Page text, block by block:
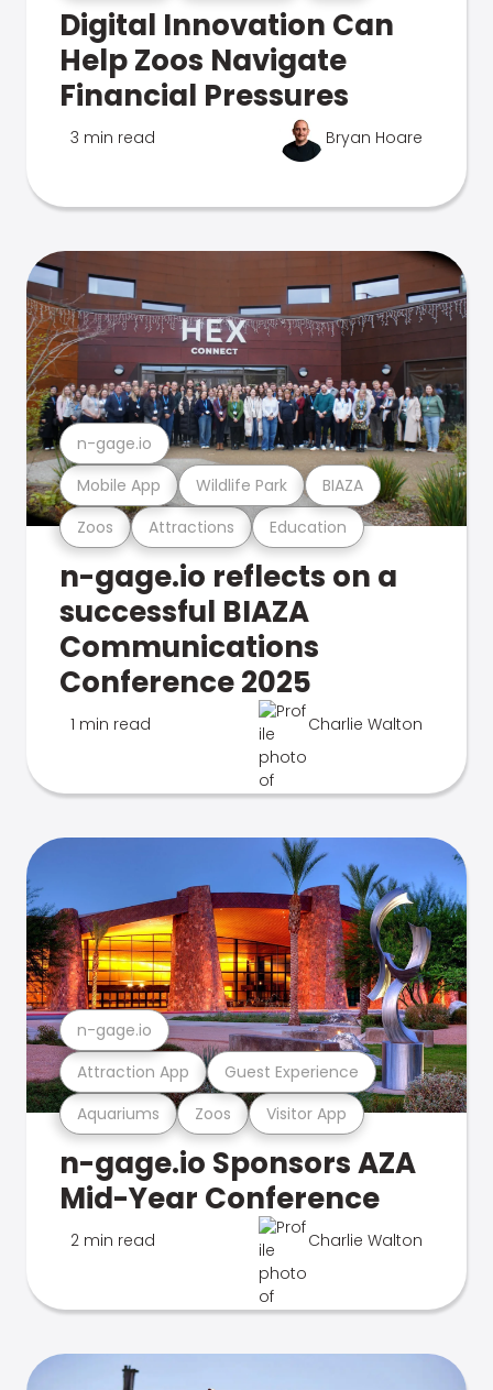
Digital Innovation Can
Help Zoos Navigate
Financial Pressures
3 min read Bryan Hoare
Zoos Attractions Education
Mobile App Wildlife Park BIAZA
n-gage.io
n-gage.io reflects on a
successful BIAZA
Communications
Conference 2025
1 min read Charlie Walton
Aquariums Zoos Visitor App
Attraction App Guest Experience
n-gage.io
n-gage.io Sponsors AZA
Mid-Year Conference
2 min read Charlie Walton